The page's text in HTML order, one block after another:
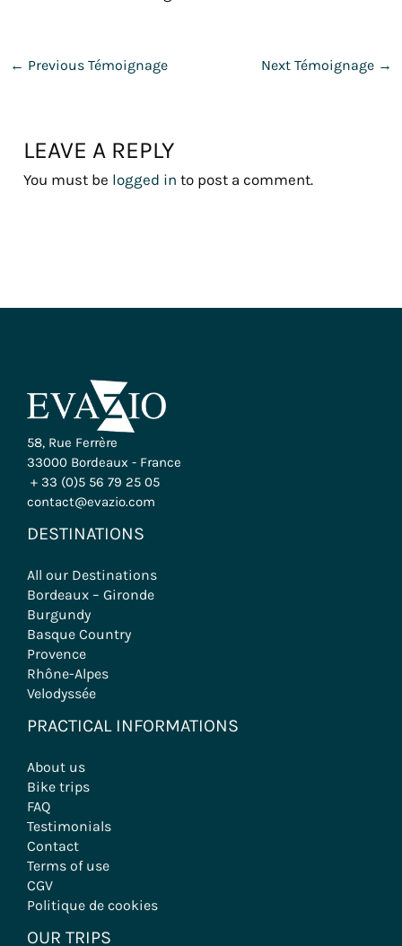
← Previous Témoignage Next Témoignage →
LEAVE A REPLY
You must be logged in to post a comment.
58, Rue Ferrère
33000 Bordeaux - France
+ 33 (0)5 56 79 25 05
contact@evazio.com
DESTINATIONS
All our Destinations
Bordeaux – Gironde
Burgundy
Basque Country
Provence
Rhône-Alpes
Velodyssée
PRACTICAL INFORMATIONS
About us
Bike trips
FAQ
Testimonials
Contact
Terms of use
CGV
Politique de cookies
OUR TRIPS